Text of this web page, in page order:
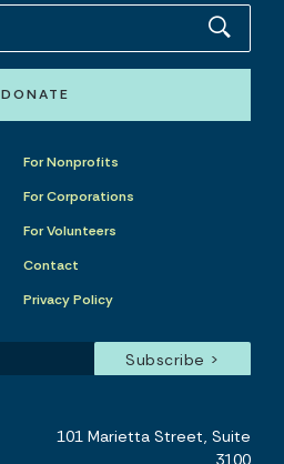
DONATE
For Nonprofits
For Corporations
For Volunteers
Contact
Privacy Policy
101 Marietta Street, Suite
3100